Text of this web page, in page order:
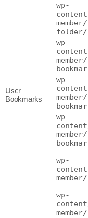
User
Bookmarks
wp-
folder/
wp-
wp-
wp-
wp-
wp-